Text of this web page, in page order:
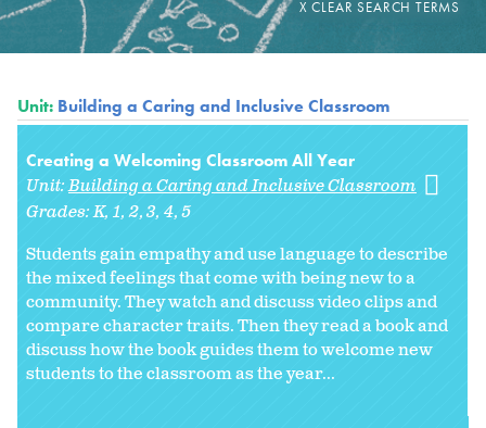
Unit: Building a Caring and Inclusive Classroom
Creating a Welcoming Classroom All Year
Unit:Building a Caring and Inclusive Classroom
Grades:K 1 2 3 4 5
Students gain empathy and use language to describe
the mixed feelings that come with being new to a
community. They watch and discuss video clips and
compare character traits. Then they read a book and
discuss how the book guides them to welcome new
students to the classroom as the year...